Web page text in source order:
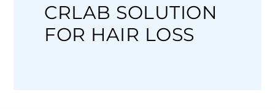
CRLAB SOLUTION
FOR HAIR LOSS